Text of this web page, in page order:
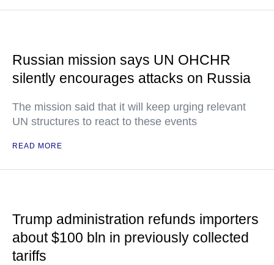
Russian mission says UN OHCHR
silently encourages attacks on Russia
The mission said that it will keep urging relevant
UN structures to react to these events
READ MORE
Trump administration refunds importers
about $100 bln in previously collected
tariffs